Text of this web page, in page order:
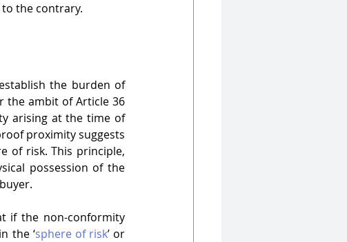
the contrary.
the burden of
the ambit of Article 36
arising at the time of
proximity suggests
of risk. This principle,
possession of the
if the non-conformity
the ‘sphere of risk’ or